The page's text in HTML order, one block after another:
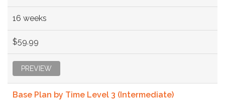
16 weeks
$59.99
PREVIEW
Base Plan by Time Level 3 (Intermediate)